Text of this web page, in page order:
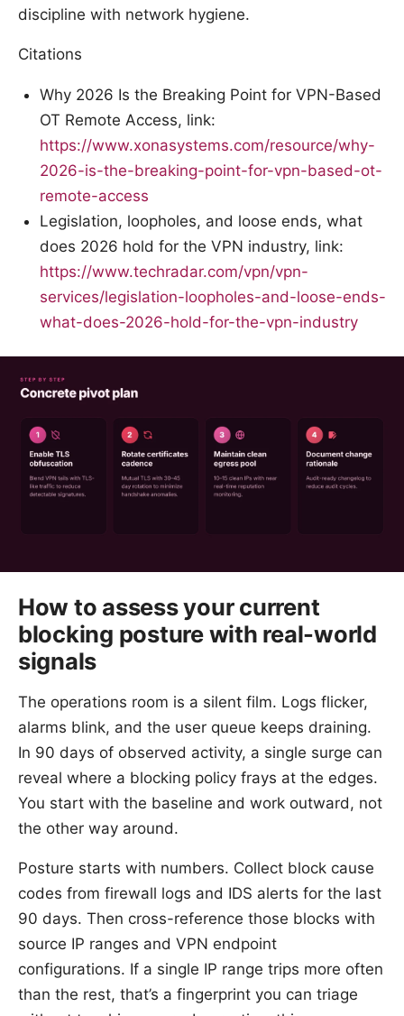
discipline with network hygiene.
Citations
Why 2026 Is the Breaking Point for VPN-Based
OT Remote Access, link:
https://www.xonasystems.com/resource/why-
2026-is-the-breaking-point-for-vpn-based-ot-
remote-access
Legislation, loopholes, and loose ends, what
does 2026 hold for the VPN industry, link:
https://www.techradar.com/vpn/vpn-
services/legislation-loopholes-and-loose-ends-
what-does-2026-hold-for-the-vpn-industry
How to assess your current
blocking posture with real-world
signals
The operations room is a silent film. Logs flicker,
alarms blink, and the user queue keeps draining.
In 90 days of observed activity, a single surge can
reveal where a blocking policy frays at the edges.
You start with the baseline and work outward, not
the other way around.
Posture starts with numbers. Collect block cause
codes from firewall logs and IDS alerts for the last
90 days. Then cross-reference those blocks with
source IP ranges and VPN endpoint
configurations. If a single IP range trips more often
than the rest, that’s a fingerprint you can triage